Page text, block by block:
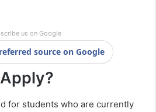
us on Google
source on Google
for students who are currently